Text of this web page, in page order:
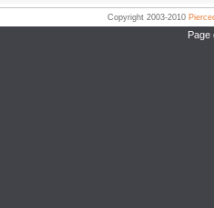
Copyright 2003-2010
Page